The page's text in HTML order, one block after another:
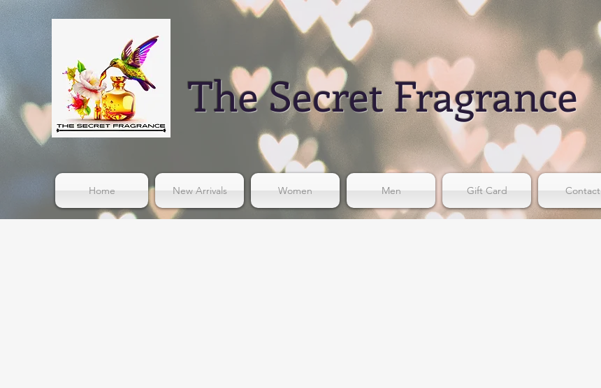
The Secret Fragrance
Home New Arrivals Women Men Gift Card Contact